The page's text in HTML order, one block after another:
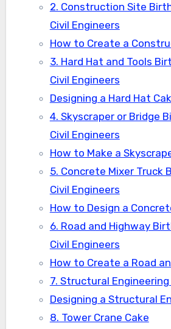
2. Construction Site
Civil Engineers
How to Create a
3. Hard Hat and Tools
Civil Engineers
Designing a Hard Hat
4. Skyscraper or Bridge
Civil Engineers
How to Make a
5. Concrete Mixer Truck
Civil Engineers
How to Design a
6. Road and Highway
Civil Engineers
How to Create a Road
7. Structural Engineering
Designing a Structural
8. Tower Crane Cake